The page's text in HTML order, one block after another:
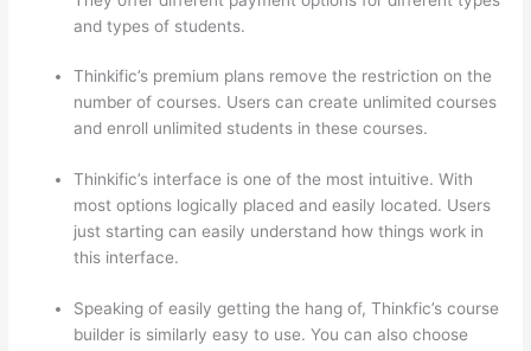
and types of students.
Thinkific’s premium plans remove the restriction on the
number of courses. Users can create unlimited courses
and enroll unlimited students in these courses.
Thinkific’s interface is one of the most intuitive. With
most options logically placed and easily located. Users
just starting can easily understand how things work in
this interface.
Speaking of easily getting the hang of, Thinkfic’s course
builder is similarly easy to use. You can also choose